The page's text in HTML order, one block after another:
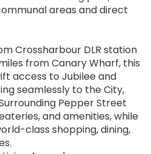
areas and direct
Crossharbour DLR station
from Canary Wharf, this
access to Jubilee and
seamlessly to the City,
Pepper Street
and amenities, while
class shopping, dining,